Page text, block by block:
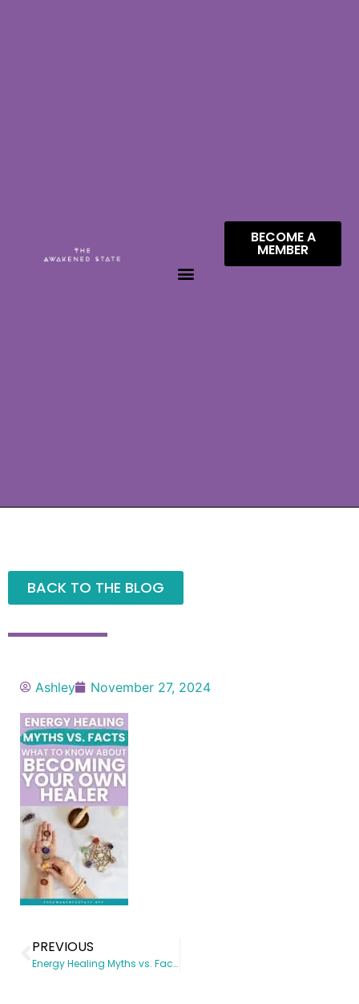
BECOME A
MEMBER
BACK TO THE BLOG
Ashley November 27, 2024
PREVIOUS
Energy Healing Myths vs. Facts: What You Need to Know About Becoming Your Own Healer